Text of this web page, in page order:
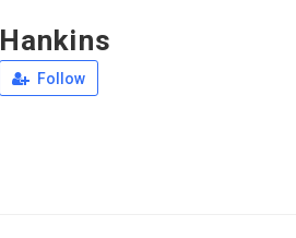
Hankins
Follow